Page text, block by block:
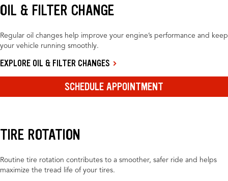
OIL & FILTER CHANGE
Regular oil changes help improve your engine’s performance and keep
your vehicle running smoothly.
EXPLORE OIL & FILTER CHANGES
SCHEDULE APPOINTMENT
TIRE ROTATION
Routine tire rotation contributes to a smoother, safer ride and helps
maximize the tread life of your tires.